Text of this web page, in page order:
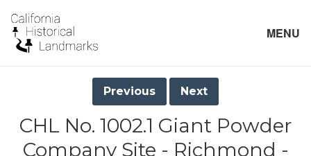
MENU
Previous Next
CHL No. 1002.1 Giant Powder
Company Site - Richmond -